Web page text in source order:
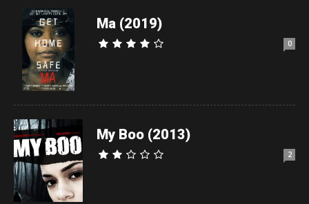
Ma (2019)
0
My Boo (2013)
2